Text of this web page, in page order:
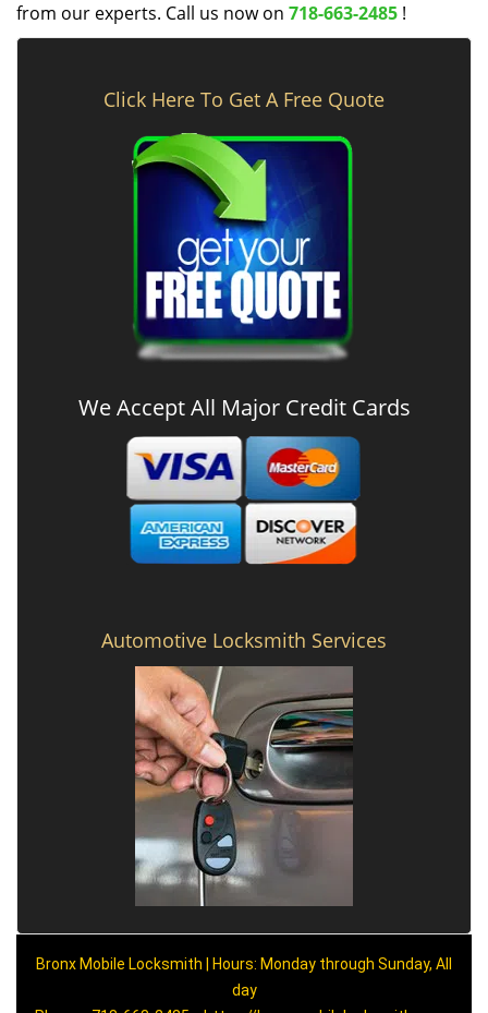
from our experts. Call us now on 718-663-2485 !
Click Here To Get A Free Quote
We Accept All Major Credit Cards
Automotive Locksmith Services
Bronx Mobile Locksmith | Hours: Monday through Sunday, All
day